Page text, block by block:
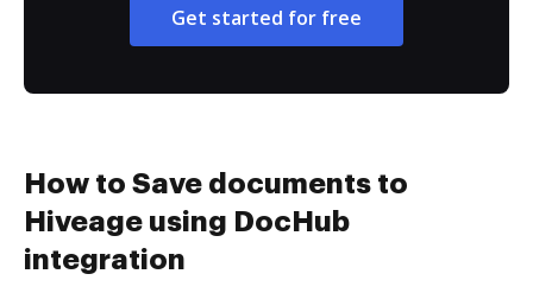
Get started for free
How to Save documents to
Hiveage using DocHub
integration